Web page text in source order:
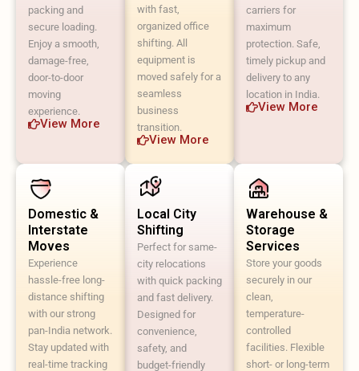
packing and
secure loading.
Enjoy a smooth,
damage-free,
door-to-door
moving
experience.
View More
with fast,
organized office
shifting. All
equipment is
moved safely for a
seamless
business
transition.
View More
carriers for
maximum
protection. Safe,
timely pickup and
delivery to any
location in India.
View More
Domestic &
Interstate
Moves
Experience
hassle-free long-
distance shifting
with our strong
pan-India network.
Stay updated with
real-time tracking
Local City
Shifting
Perfect for same-
city relocations
with quick packing
and fast delivery.
Designed for
convenience,
safety, and
budget-friendly
Warehouse &
Storage
Services
Store your goods
securely in our
clean,
temperature-
controlled
facilities. Flexible
short- or long-term